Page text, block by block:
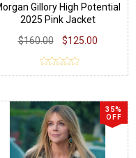
Gillory High Potential
2025 Pink Jacket
$160.00
$125.00
35%
OFF